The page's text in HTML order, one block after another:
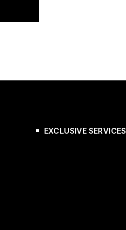
EXCLUSIVE SERVICES